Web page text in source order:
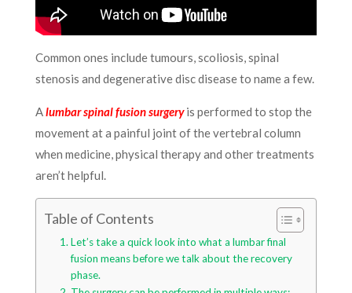
Common ones include tumours, scoliosis, spinal
stenosis and degenerative disc disease to name a few.
Alumbar spinal fusion surgeryis performed to stop the
movement at a painful joint of the vertebral column
when medicine, physical therapy and other treatments
aren’t helpful.
Table of Contents
Let’s take a quick look into what a lumbar final
fusion means before we talk about the recovery
phase.